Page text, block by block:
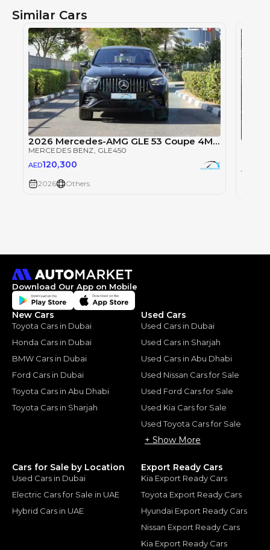
Similar Cars
2026 Mercedes-AMG GLE 53 Coupe 4MATIC+ EQ Boost
MERCEDES BENZ , GLE450
AED120,300
2026 Others
AED
Download Our App on Mobile
New Cars
Toyota Cars in Dubai
Honda Cars in Dubai
BMW Cars in Dubai
Ford Cars in Dubai
Toyota Cars in Abu Dhabi
Toyota Cars in Sharjah
Used Cars
Used Cars in Dubai
Used Cars in Sharjah
Used Cars in Abu Dhabi
Used Nissan Cars for Sale
Used Ford Cars for Sale
Used Kia Cars for Sale
Used Toyota Cars for Sale
+ Show More
Cars for Sale by Location
Used Cars in Dubai
Electric Cars for Sale in UAE
Hybrid Cars in UAE
Export Ready Cars
Kia Export Ready Cars
Toyota Export Ready Cars
Hyundai Export Ready Cars
Nissan Export Ready Cars
Kia Export Ready Cars